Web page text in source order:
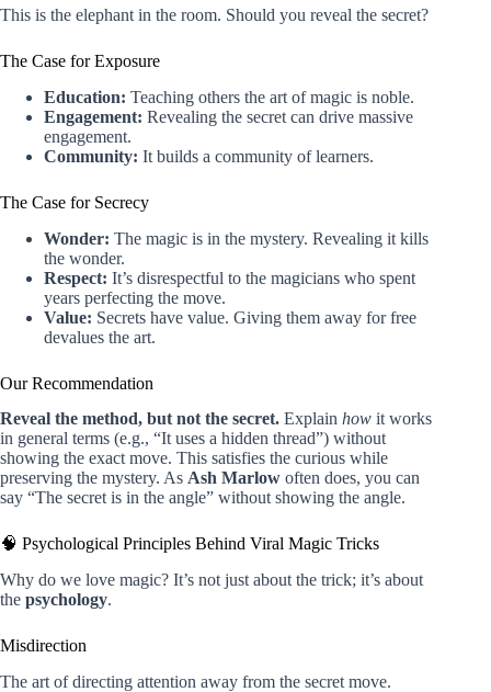
This is the elephant in the room. Should you reveal the secret?
The Case for Exposure
Education: Teaching others the art of magic is noble.
Engagement: Revealing the secret can drive massive
engagement.
Community: It builds a community of learners.
The Case for Secrecy
Wonder: The magic is in the mystery. Revealing it kills
the wonder.
Respect: It’s disrespectful to the magicians who spent
years perfecting the move.
Value: Secrets have value. Giving them away for free
devalues the art.
Our Recommendation
Reveal the method, but not the secret. Explain how it works
in general terms (e.g., “It uses a hidden thread”) without
showing the exact move. This satisfies the curious while
preserving the mystery. As Ash Marlow often does, you can
say “The secret is in the angle” without showing the angle.
🧠 Psychological Principles Behind Viral Magic Tricks
Why do we love magic? It’s not just about the trick; it’s about
the psychology.
Misdirection
The art of directing attention away from the secret move.